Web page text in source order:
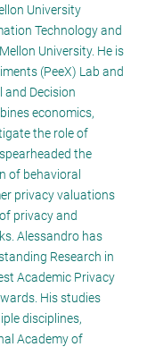
University
Technology and
University. He is
(PeeX) Lab and
and Decision
economics,
the role of
the
of behavioral
privacy valuations
privacy and
Alessandro has
Research in
Academic Privacy
His studies
disciplines,
Academy of